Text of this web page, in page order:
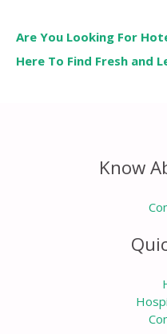
Are You Looking For
Here To Find Fresh and
Know